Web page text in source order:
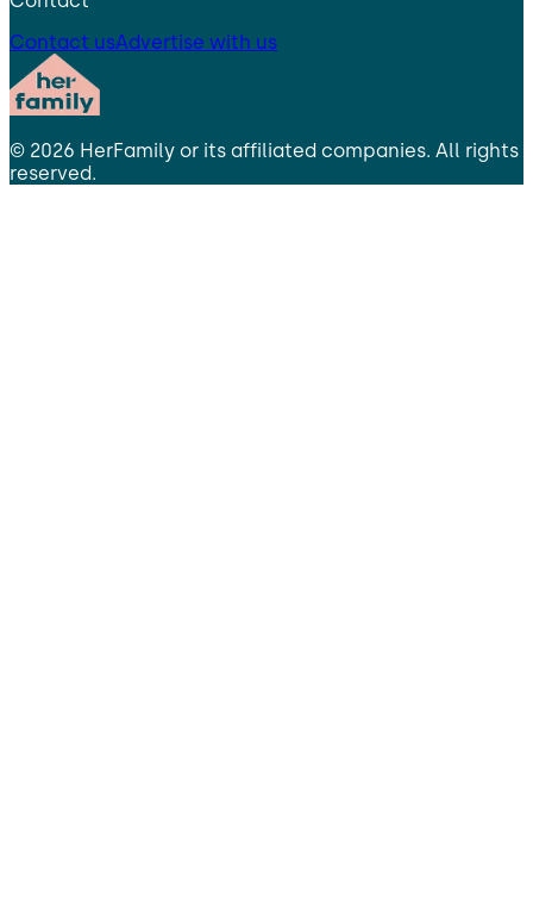
Contact usAdvertise with us
© 2026 HerFamily or its affiliated companies. All rights
reserved.